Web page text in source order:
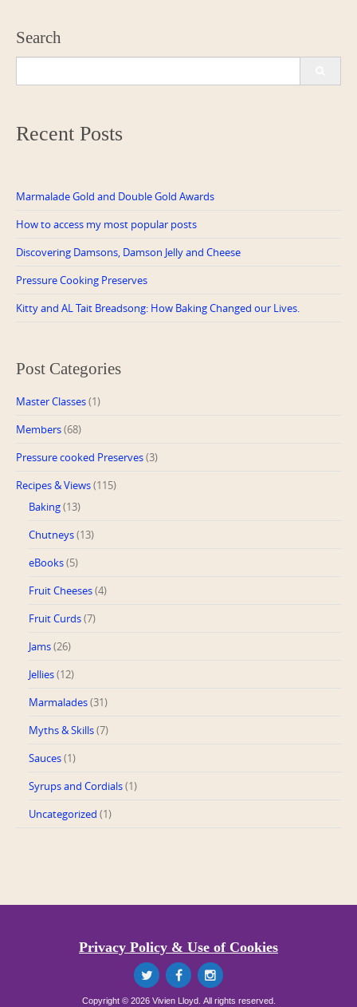
Search
Recent Posts
Marmalade Gold and Double Gold Awards
How to access my most popular posts
Discovering Damsons, Damson Jelly and Cheese
Pressure Cooking Preserves
Kitty and AL Tait Breadsong: How Baking Changed our Lives.
Post Categories
Master Classes(1)
Members(68)
Pressure cooked Preserves(3)
Recipes & Views(115)
Baking(13)
Chutneys(13)
eBooks(5)
Fruit Cheeses(4)
Fruit Curds(7)
Jams(26)
Jellies(12)
Marmalades(31)
Myths & Skills(7)
Sauces(1)
Syrups and Cordials(1)
Uncategorized (1)
Privacy Policy & Use of Cookies
Copyright © 2026 Vivien Lloyd. All rights reserved.